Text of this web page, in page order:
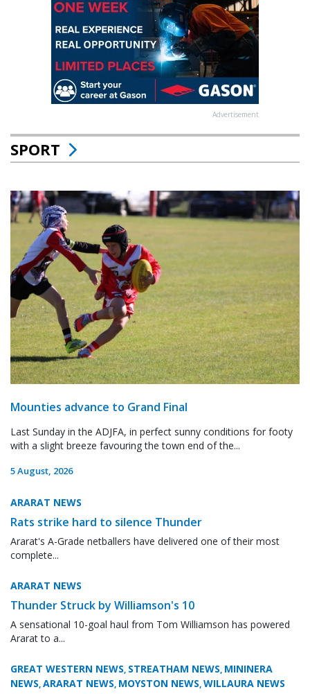
Advertisement
SPORT
Mounties advance to Grand Final
Last Sunday in the ADJFA, in perfect sunny conditions for footy
with a slight breeze favouring the town end of the...
5 August, 2026
ARARAT NEWS
Rats strike hard to silence Thunder
Ararat's A-Grade netballers have delivered one of their most
complete...
ARARAT NEWS
Thunder Struck by Williamson's 10
A sensational 10-goal haul from Tom Williamson has powered
Ararat to a...
GREAT WESTERN NEWS, STREATHAM NEWS, MININERA
NEWS,ARARAT NEWS, MOYSTON NEWS,WILLAURA NEWS